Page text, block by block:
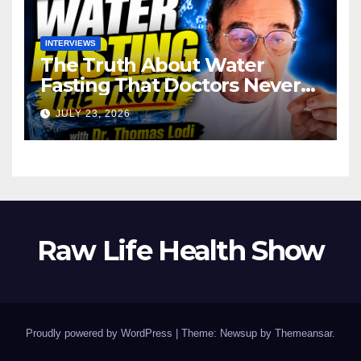
INTERVIEWS
The Truth About Water
Fasting That Doctors Never
Tell You Dr. Thomas Lodi:
JULY 23, 2026
Raw Life Health Show
Proudly powered by WordPress | Theme: Newsup by Themeansar.